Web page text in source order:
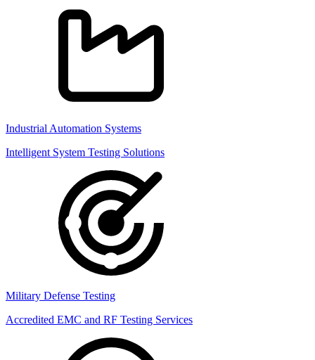
Industrial Automation Systems
Intelligent System Testing Solutions
Military Defense Testing
Accredited EMC and RF Testing Services